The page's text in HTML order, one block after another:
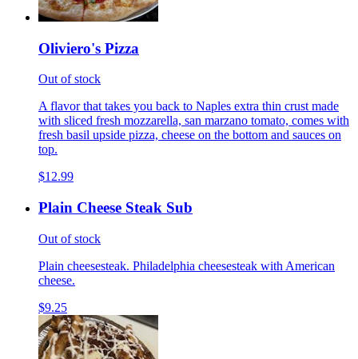
Oliviero's Pizza
Out of stock
A flavor that takes you back to Naples extra thin crust made
with sliced fresh mozzarella, san marzano tomato, comes with
fresh basil upside pizza, cheese on the bottom and sauces on
top.
$12.99
Plain Cheese Steak Sub
Out of stock
Plain cheesesteak. Philadelphia cheesesteak with American
cheese.
$9.25